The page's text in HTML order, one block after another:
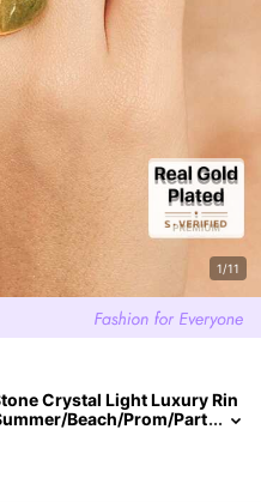
1/11
Crystal Light Luxury Rin
Beach/Prom/Part